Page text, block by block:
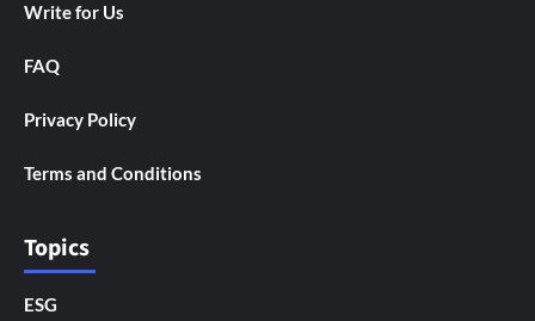
Write for Us
FAQ
Privacy Policy
Terms and Conditions
Topics
ESG